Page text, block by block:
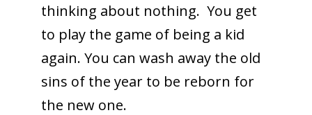
thinking about nothing. You get
to play the game of being a kid
again. You can wash away the old
sins of the year to be reborn for
the new one.